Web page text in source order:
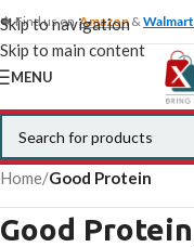
Skip to navigation
Skip to main content
🍁 Find us onAmazon &Walmart
MENU
Home/Good Protein
Good Protein